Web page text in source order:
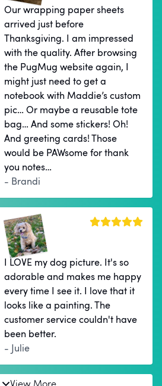
Our wrapping paper sheets
arrived just before
Thanksgiving. I am impressed
with the quality. After browsing
the PugMug website again, I
might just need to get a
notebook with Maddie’s custom
pic… Or maybe a reusable tote
bag… And some stickers! Oh!
And greeting cards! Those
would be PAWsome for thank
you notes…
- Brandi
I LOVE my dog picture. It's so
adorable and makes me happy
every time I see it. I love that it
looks like a painting. The
customer service couldn't have
been better.
- Julie
View More